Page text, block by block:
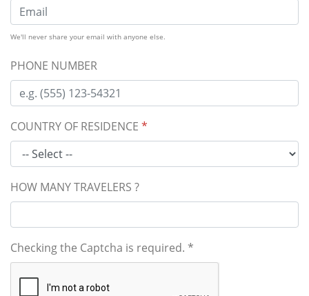
We'll never share your email with anyone else.
PHONE NUMBER
COUNTRY OF RESIDENCE *
HOW MANY TRAVELERS ?
Checking the Captcha is required. *